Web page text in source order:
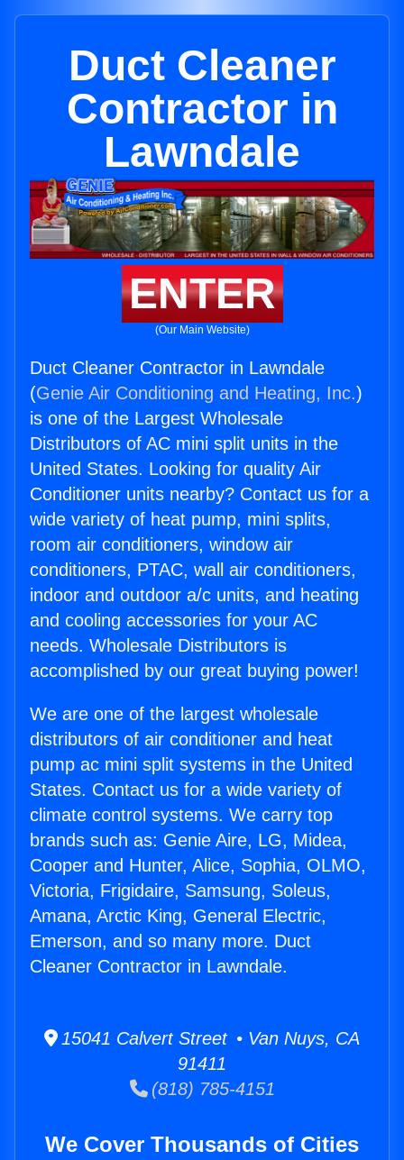
Duct Cleaner
Contractor in
Lawndale
ENTER
(Our Main Website)
Duct Cleaner Contractor in Lawndale
(Genie Air Conditioning and Heating, Inc.)
is one of the Largest Wholesale
Distributors of AC mini split units in the
United States. Looking for quality Air
Conditioner units nearby? Contact us for a
wide variety of heat pump, mini splits,
room air conditioners, window air
conditioners, PTAC, wall air conditioners,
indoor and outdoor a/c units, and heating
and cooling accessories for your AC
needs. Wholesale Distributors is
accomplished by our great buying power!
We are one of the largest wholesale
distributors of air conditioner and heat
pump ac mini split systems in the United
States. Contact us for a wide variety of
climate control systems. We carry top
brands such as: Genie Aire, LG, Midea,
Cooper and Hunter, Alice, Sophia, OLMO,
Victoria, Frigidaire, Samsung, Soleus,
Amana, Arctic King, General Electric,
Emerson, and so many more. Duct
Cleaner Contractor in Lawndale.
15041 Calvert Street • Van Nuys, CA
91411
(818) 785-4151
We Cover Thousands of Cities